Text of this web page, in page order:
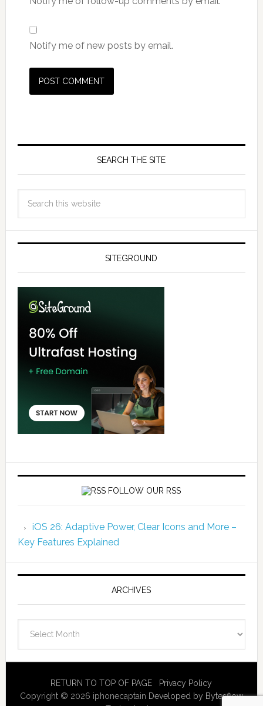
Notify me of new posts by email.
SEARCH THE SITE
SITEGROUND
FOLLOW OUR RSS
iOS 26: Adaptive Power, Clear Icons and More –
Key Features Explained
ARCHIVES
RETURN TO TOP OF PAGE
Privacy Policy
Copyright © 2026 iphonecaptain Developed by Bytesflow